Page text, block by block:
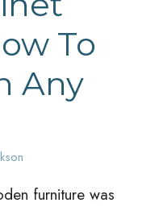
To
Any
furniture was